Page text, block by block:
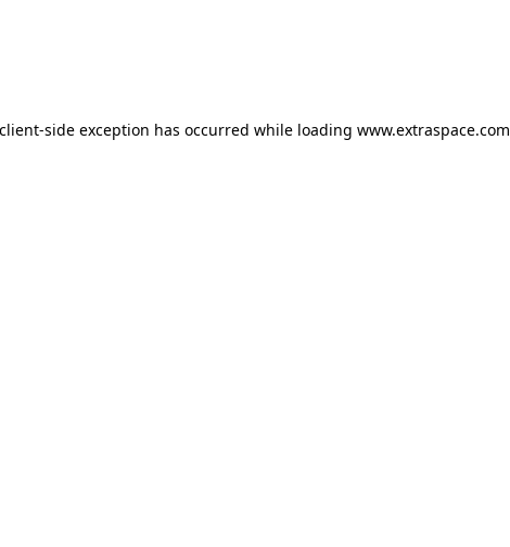
side exception has occurred while loading www.extraspace.com